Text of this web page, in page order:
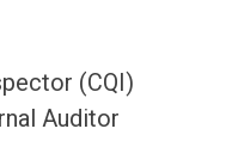
(CQI)
Auditor